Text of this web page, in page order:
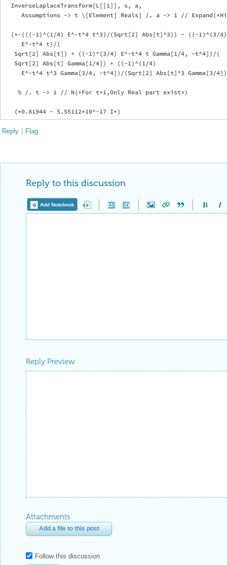
  InverseLaplaceTransform[L[[1]], s, a,
Assumptions -> t \[Element] Reals] /. a -> 1 //
  (*-(((-1)^(1/4) E^-t^4 t^3)/(Sqrt[2] Abs[t]^3)) - ((-1)^(3/4)
     E^-t^4 t)/(
   Sqrt[2] Abs[t]) + ((-1)^(3/4) E^-t^4 t Gamma[1/4, -t^4])/(
   Sqrt[2] Abs[t] Gamma[1/4]) + ((-1)^(1/4)
E^-t^4 t^3 Gamma[3/4, -t^4])/(Sqrt[2] Abs[t]^3 Gamma[3/
    % /. t -> 1 // N(*For t=1,Only Real part exist*)
Reply | Flag
Reply to this discussion
Add Notebook
Reply Preview
Attachments
Add a file to this post
Follow this discussion